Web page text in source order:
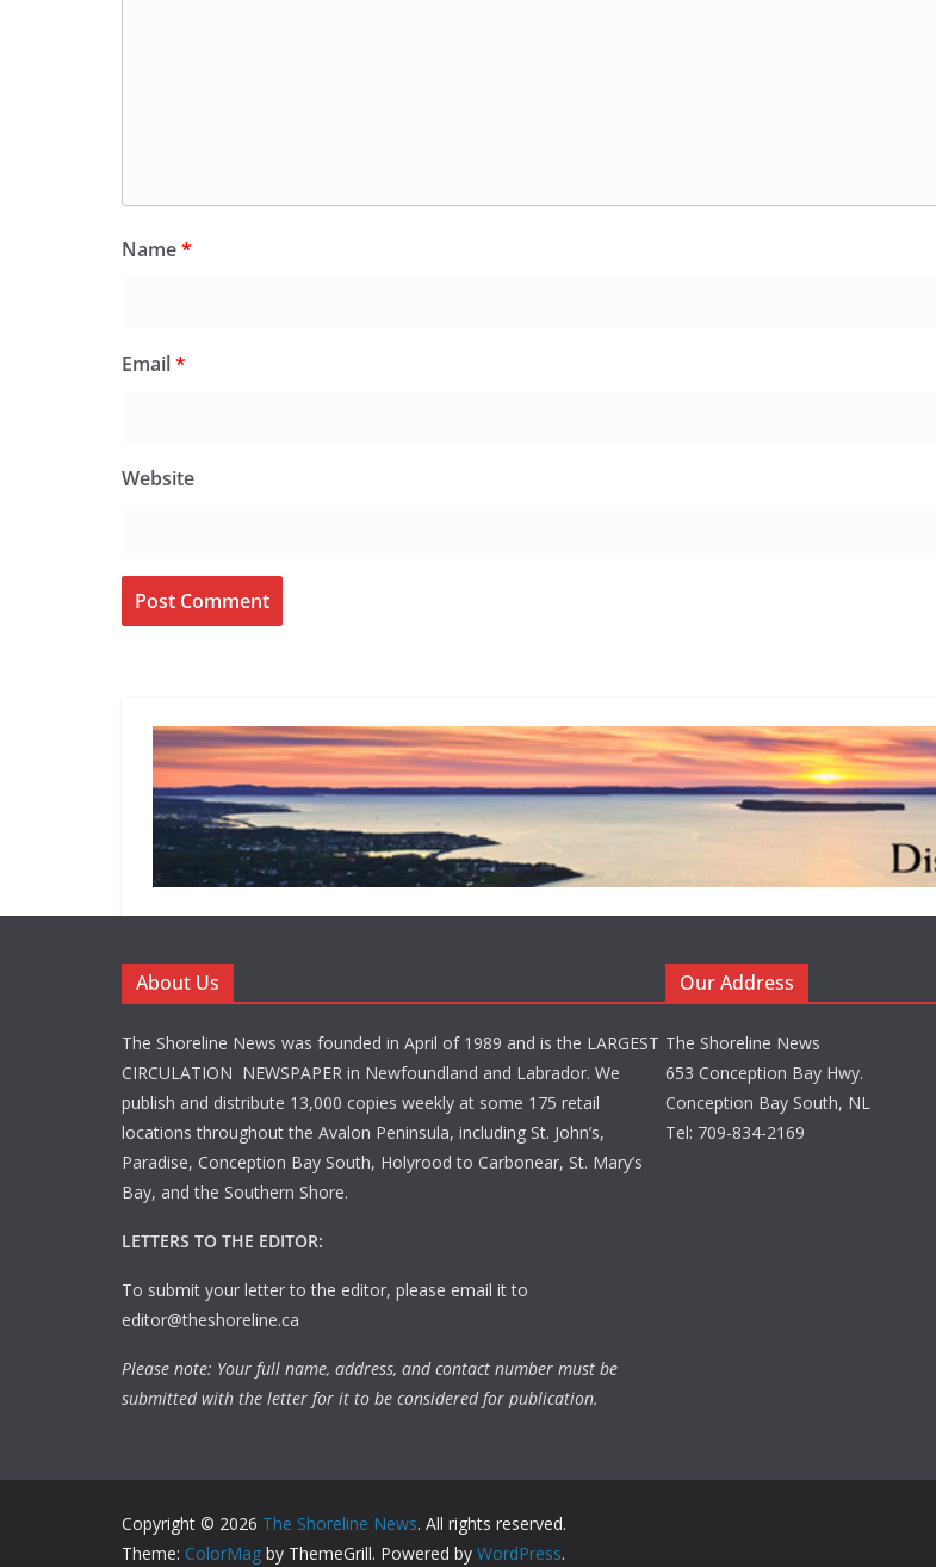
Name*
Email*
Website
About Us
The Shoreline News was founded in April of 1989 and is the LARGEST
CIRCULATION NEWSPAPER in Newfoundland and Labrador. We
publish and distribute 13,000 copies weekly at some 175 retail
locations throughout the Avalon Peninsula, including St. John’s,
Paradise, Conception Bay South, Holyrood to Carbonear, St. Mary’s
Bay, and the Southern Shore.
LETTERS TO THE EDITOR:
To submit your letter to the editor, please email it to
editor@theshoreline.ca
Please note: Your full name, address, and contact number must be
submitted with the letter for it to be considered for publication.
Our Address
The Shoreline News
653 Conception Bay Hwy.
Conception Bay South, NL
Tel: 709-834-2169
Copyright © 2026 The Shoreline News. All rights reserved.
Theme: ColorMag by ThemeGrill. Powered by WordPress.